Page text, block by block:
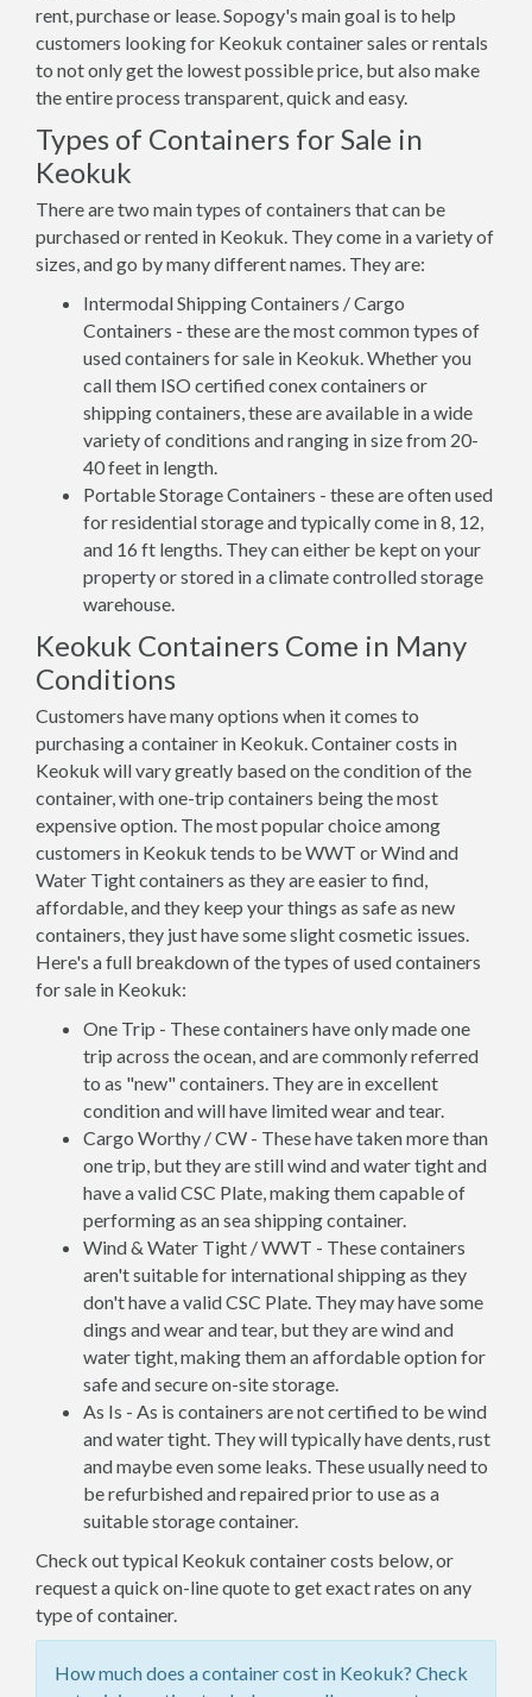
rent, purchase or lease. Sopogy's main goal is to help
customers looking for Keokuk container sales or rentals
to not only get the lowest possible price, but also make
the entire process transparent, quick and easy.
Types of Containers for Sale in
Keokuk
There are two main types of containers that can be
purchased or rented in Keokuk. They come in a variety of
sizes, and go by many different names. They are:
Intermodal Shipping Containers / Cargo
Containers - these are the most common types of
used containers for sale in Keokuk. Whether you
call them ISO certified conex containers or
shipping containers, these are available in a wide
variety of conditions and ranging in size from 20-
40 feet in length.
Portable Storage Containers - these are often used
for residential storage and typically come in 8, 12,
and 16 ft lengths. They can either be kept on your
property or stored in a climate controlled storage
warehouse.
Keokuk Containers Come in Many
Conditions
Customers have many options when it comes to
purchasing a container in Keokuk. Container costs in
Keokuk will vary greatly based on the condition of the
container, with one-trip containers being the most
expensive option. The most popular choice among
customers in Keokuk tends to be WWT or Wind and
Water Tight containers as they are easier to find,
affordable, and they keep your things as safe as new
containers, they just have some slight cosmetic issues.
Here's a full breakdown of the types of used containers
for sale in Keokuk:
One Trip - These containers have only made one
trip across the ocean, and are commonly referred
to as "new" containers. They are in excellent
condition and will have limited wear and tear.
Cargo Worthy / CW - These have taken more than
one trip, but they are still wind and water tight and
have a valid CSC Plate, making them capable of
performing as an sea shipping container.
Wind & Water Tight / WWT - These containers
aren't suitable for international shipping as they
don't have a valid CSC Plate. They may have some
dings and wear and tear, but they are wind and
water tight, making them an affordable option for
safe and secure on-site storage.
As Is - As is containers are not certified to be wind
and water tight. They will typically have dents, rust
and maybe even some leaks. These usually need to
be refurbished and repaired prior to use as a
suitable storage container.
Check out typical Keokuk container costs below, or
request a quick on-line quote to get exact rates on any
type of container.
How much does a container cost in Keokuk? Check